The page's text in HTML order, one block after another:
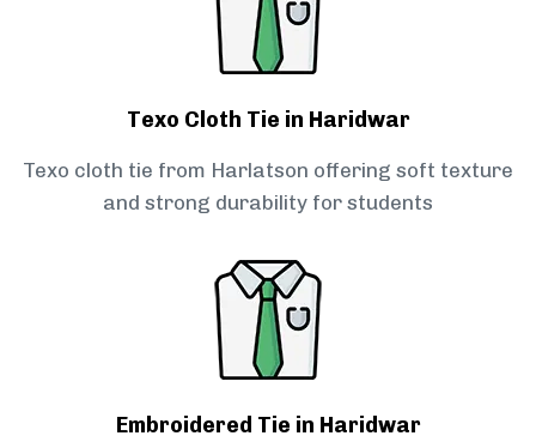
Texo Cloth Tie in Haridwar
Texo cloth tie from Harlatson offering soft texture
and strong durability for students
Embroidered Tie in Haridwar